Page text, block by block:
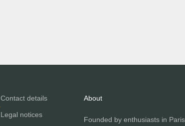
Contact details
Legal notices
About
Founded by enthusiasts in